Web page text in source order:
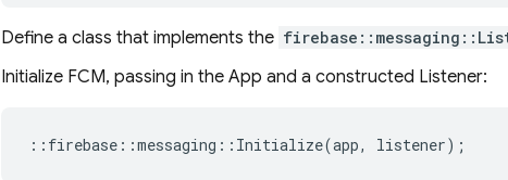
Define a class that implements the
Initialize FCM, passing in the App and a constructed Listener:
:: firebase ::messaging :: Initialize(app, listener);